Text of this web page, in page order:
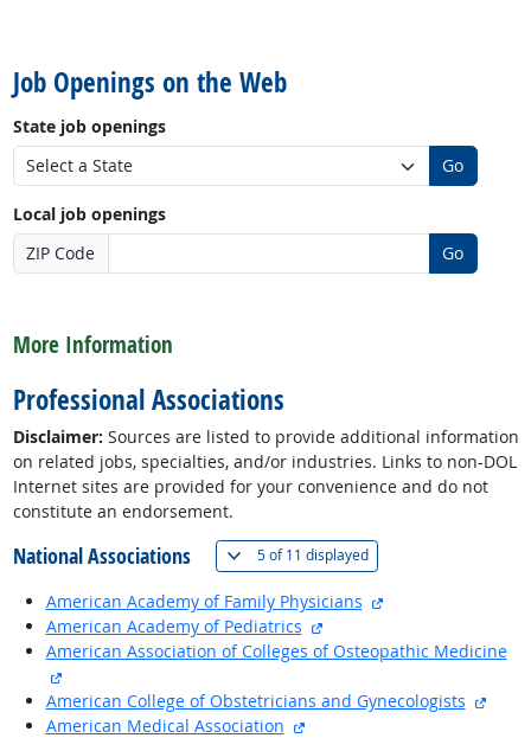
Job Openings on the Web
State job openings
Go
Local job openings
ZIP Code
Go
More Information
Professional Associations
Disclaimer: Sources are listed to provide additional information
on related jobs, specialties, and/or industries. Links to non-DOL
Internet sites are provided for your convenience and do not
constitute an endorsement.
National Associations 5 of11 displayed(
American Academy of Family Physicians
American Academy of Pediatrics
American Association of Colleges of Osteopathic Medicine
American College of Obstetricians and Gynecologists
American Medical Association